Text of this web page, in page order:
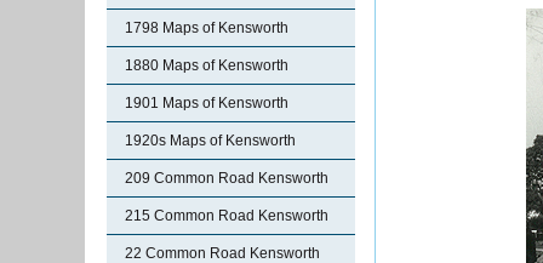
1798 Maps of Kensworth
1880 Maps of Kensworth
1901 Maps of Kensworth
1920s Maps of Kensworth
209 Common Road Kensworth
215 Common Road Kensworth
22 Common Road Kensworth